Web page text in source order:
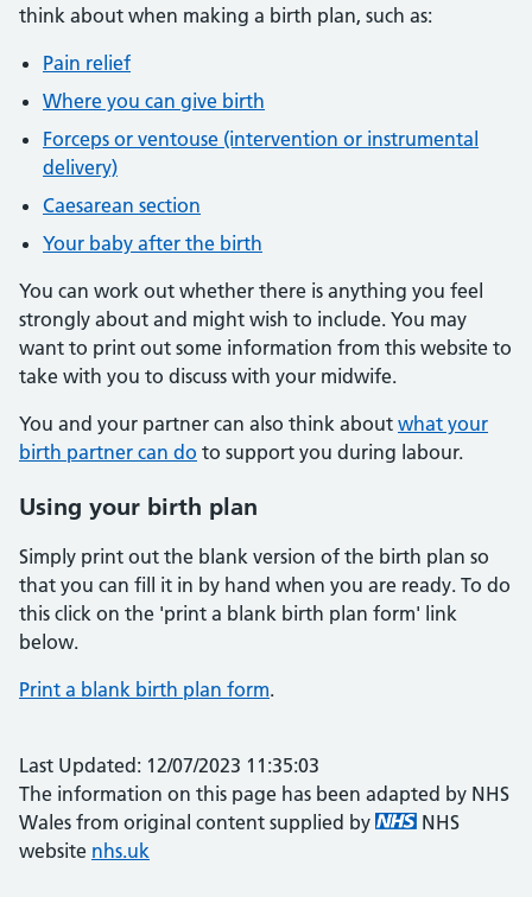
think about when making a birth plan, such as:
Pain relief
Where you can give birth
Forceps or ventouse (intervention or instrumental
delivery)
Caesarean section
Your baby after the birth
You can work out whether there is anything you feel
strongly about and might wish to include. You may
want to print out some information from this website to
take with you to discuss with your midwife.
You and your partner can also think about what your
birth partner can do to support you during labour.
Using your birth plan
Simply print out the blank version of the birth plan so
that you can fill it in by hand when you are ready. To do
this click on the 'print a blank birth plan form' link
below.
Print a blank birth plan form.
Last Updated: 12/07/2023 11:35:03
The information on this page has been adapted by NHS
Wales from original content supplied by
NHS
website nhs.uk